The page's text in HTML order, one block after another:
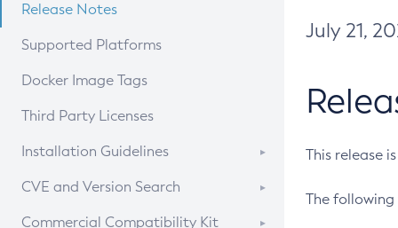
Release Notes
Supported Platforms
Docker Image Tags
Third Party Licenses
Installation Guidelines
Supported (Zulu SA) on Linux
CVE and Version Search
CVE Search Tool
Commercial Compatibility Kit
July 21,
This release
The following